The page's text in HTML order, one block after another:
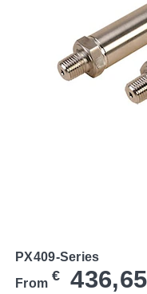
PX409-Series
From € 436,65